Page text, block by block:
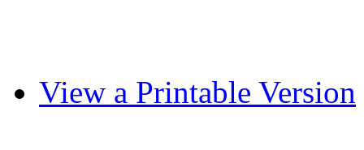
View a Printable Version